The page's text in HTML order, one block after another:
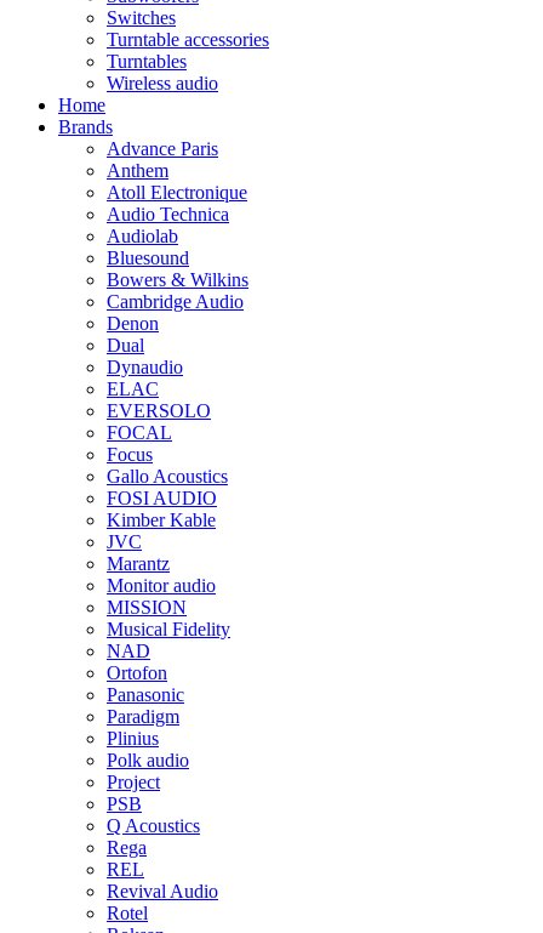
Switches
Turntable accessories
Turntables
Wireless audio
Home
Brands
Advance Paris
Anthem
Atoll Electronique
Audio Technica
Audiolab
Bluesound
Bowers & Wilkins
Cambridge Audio
Denon
Dual
Dynaudio
ELAC
EVERSOLO
FOCAL
Focus
Gallo Acoustics
FOSI AUDIO
Kimber Kable
JVC
Marantz
Monitor audio
MISSION
Musical Fidelity
NAD
Ortofon
Panasonic
Paradigm
Plinius
Polk audio
Project
PSB
Q Acoustics
Rega
REL
Revival Audio
Rotel